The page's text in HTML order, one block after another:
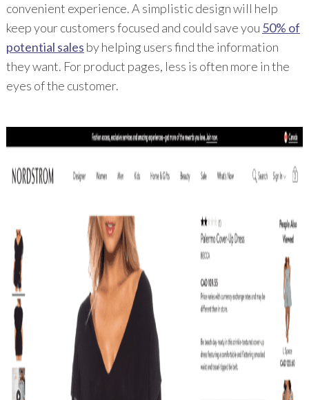
convenient experience. A simplistic design will help
keep your customers focused and could save you 50% of
potential sales by helping users find the information
they want. For product pages, less is often more in the
eyes of the customer.